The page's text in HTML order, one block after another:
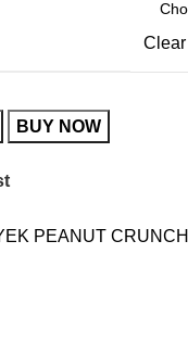
Clear
BUY NOW
PEANUT CRUNCH